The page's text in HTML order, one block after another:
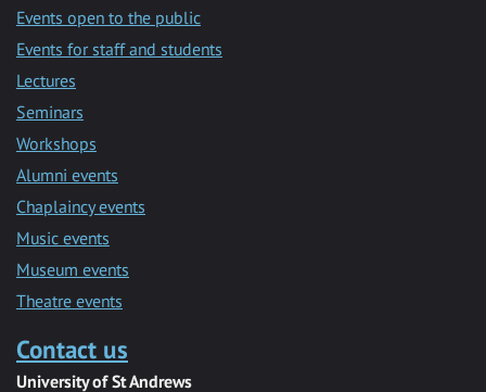
Events open to the public
Events for staff and students
Lectures
Seminars
Workshops
Alumni events
Chaplaincy events
Music events
Museum events
Theatre events
Contact us
University of St Andrews